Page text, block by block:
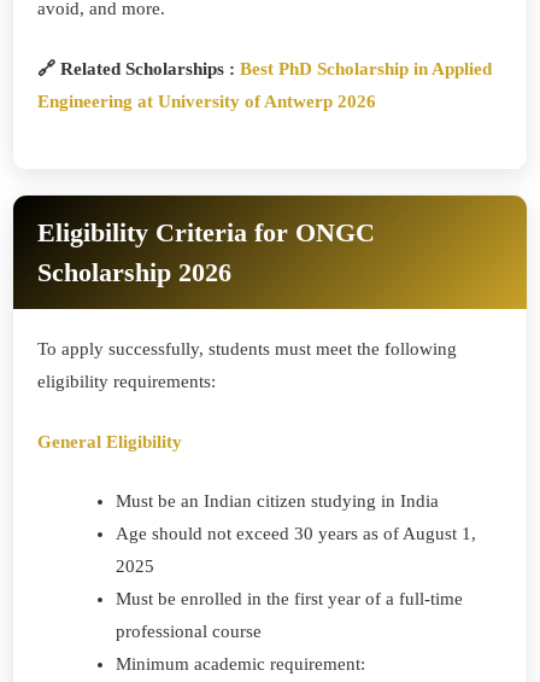
avoid, and more.
🔗 Related Scholarships : Best PhD Scholarship in Applied
Engineering at University of Antwerp 2026
Eligibility Criteria for ONGC
Scholarship 2026
To apply successfully, students must meet the following
eligibility requirements:
General Eligibility
Must be an Indian citizen studying in India
Age should not exceed 30 years as of August 1,
2025
Must be enrolled in the first year of a full-time
professional course
Minimum academic requirement: